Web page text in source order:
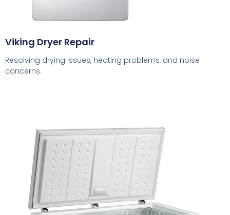
Viking Dryer Repair
Resolving drying issues, heating problems, and noise
concerns.